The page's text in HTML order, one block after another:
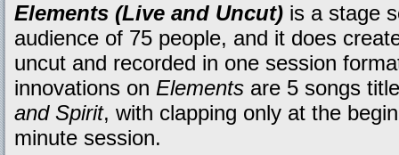
Elements (Live and Uncut) is a stage
audience of 75 people, and it does
uncut and recorded in one session
innovations on Elements are 5 songs
and Spirit, with clapping only at the
minute session.